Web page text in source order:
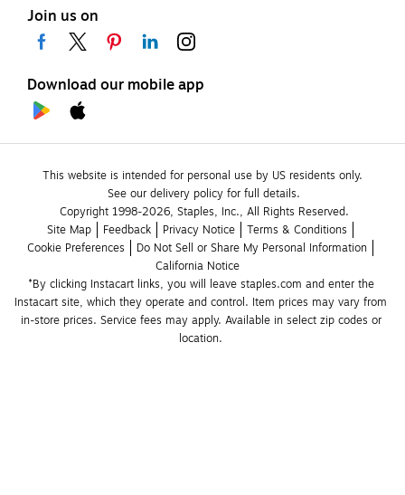
Join us on
Download our mobile app
This website is intended for personal use by US residents only.
See our delivery policy for full details.
Copyright 1998-2026, Staples, Inc., All Rights Reserved.
Site Map
Feedback Privacy Notice
Terms & Conditions
Cookie Preferences
Do Not Sell or Share My Personal Information
California Notice
*By clicking Instacart links, you will leave staples.com and enter the
Instacart site, which they operate and control. Item prices may vary from
in-store prices. Service fees may apply. Available in select zip codes or
location.